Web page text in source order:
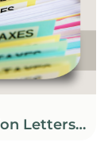
Letters